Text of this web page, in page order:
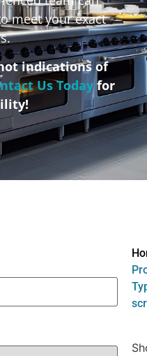
meet your exact
indications of
Us Todayfor